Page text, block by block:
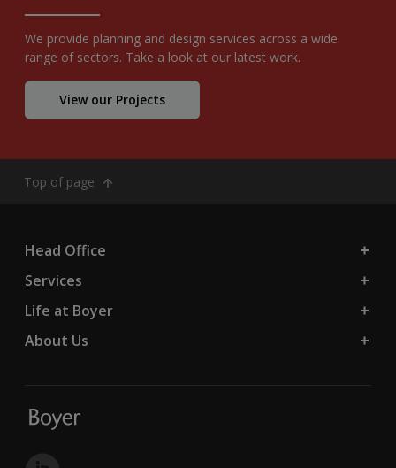
We provide planning and design services across a wide
range of sectors. Take a look at our latest work.
View our Projects
Top of page
Head Office
Services
Life at Boyer
About Us